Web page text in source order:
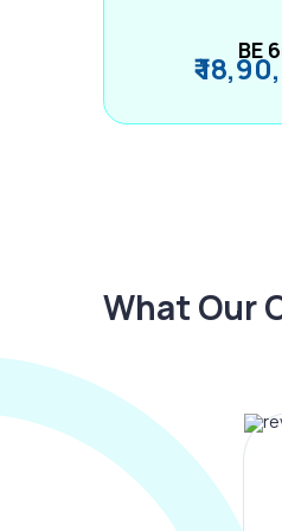
BE
₹
What Our